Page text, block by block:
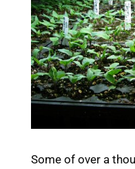
Some of over a